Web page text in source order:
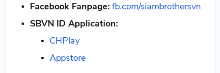
Facebook Fanpage: fb.com/siambrothersvn
SBVN ID Application:
CHPlay
Appstore